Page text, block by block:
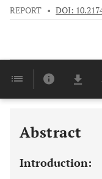
REPORT • DOI:
Abstract
Introduction: